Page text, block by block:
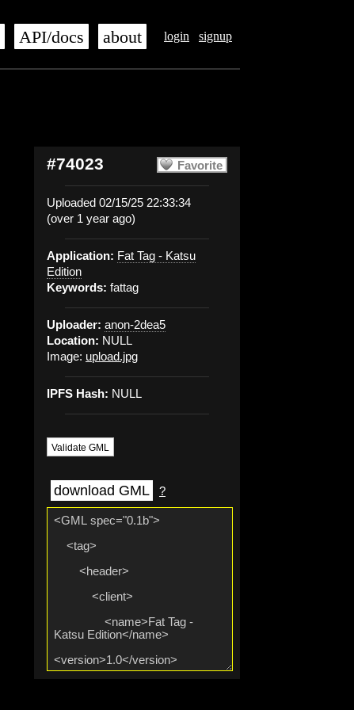
login signup
API/docs about
Favorite
#74023
Uploaded 02/15/25 22:33:34
(over 1 year ago)
Application: Fat Tag - Katsu
Edition
Keywords: fattag
Uploader: anon-2dea5
Location: NULL
Image: upload.jpg
IPFS Hash: NULL
Validate GML
download GML ?